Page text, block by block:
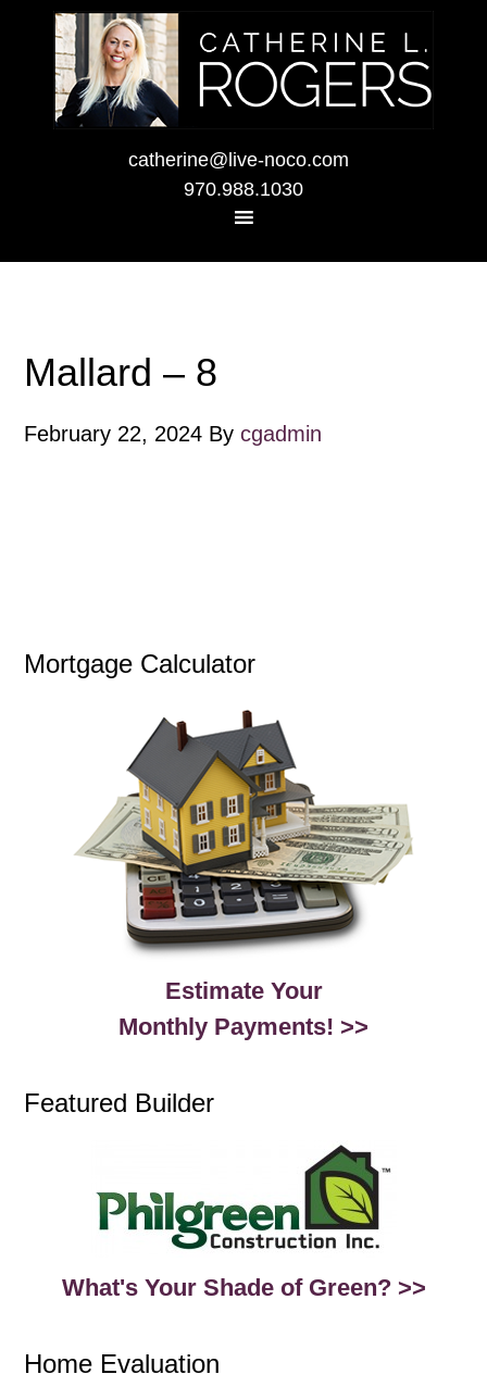
catherine@live-noco.com
970.988.1030
Mallard – 8
February 22, 2024 Bycgadmin
Mortgage Calculator
Estimate Your
Monthly Payments! >>
Featured Builder
What's Your Shade of Green? >>
Home Evaluation